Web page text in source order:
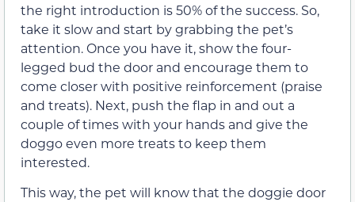
the right introduction is 50% of the success. So,
take it slow and start by grabbing the pet’s
attention. Once you have it, show the four-
legged bud the door and encourage them to
come closer with positive reinforcement (praise
and treats). Next, push the flap in and out a
couple of times with your hands and give the
doggo even more treats to keep them
interested.
This way, the pet will know that the doggie door